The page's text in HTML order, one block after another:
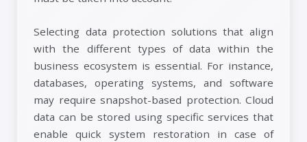
Selecting data protection solutions that align
with the different types of data within the
business ecosystem is essential. For instance,
databases, operating systems, and software
may require snapshot-based protection. Cloud
data can be stored using specific services that
enable quick system restoration in case of